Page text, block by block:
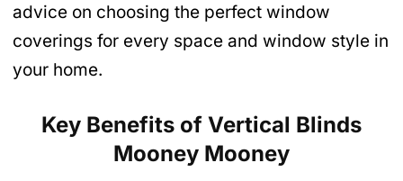
advice on choosing the perfect window
coverings for every space and window style in
your home.
Key Benefits of Vertical Blinds
Mooney Mooney